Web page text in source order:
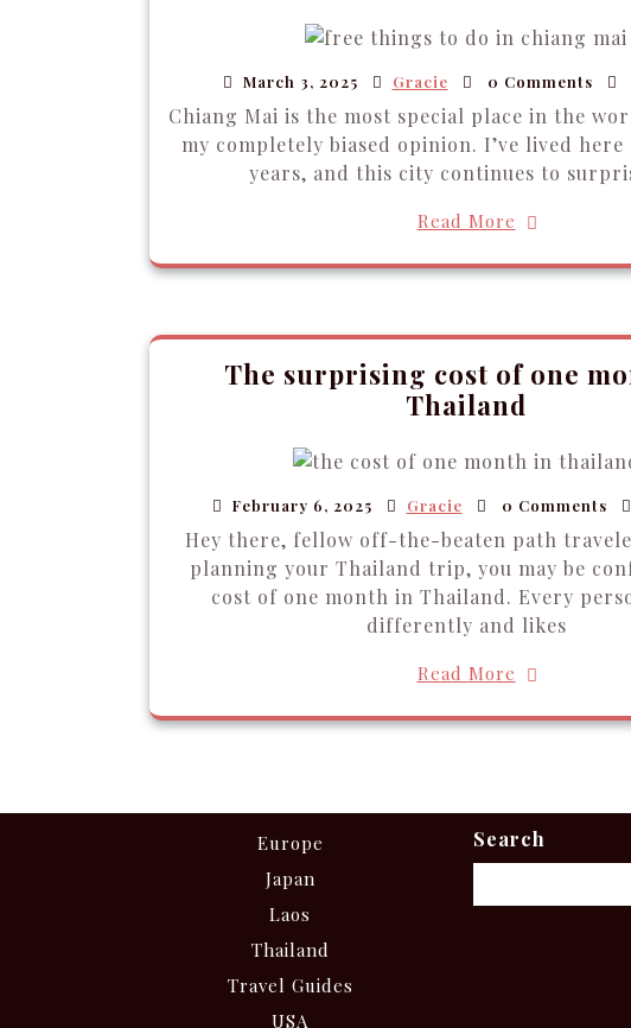
March 3, 2025 Gracie 0 Comments
Chiang Mai is the most special place in the
my completely biased opinion. I’ve lived
years, and this city continues to
Read More
The surprising cost of one
Thailand
February 6, 2025 Gracie 0 Comments
Hey there, fellow off-the-beaten path
planning your Thailand trip, you may be
cost of one month in Thailand. Every
differently and likes
Read More
Europe
Japan
Laos
Thailand
Travel Guides
USA
Search